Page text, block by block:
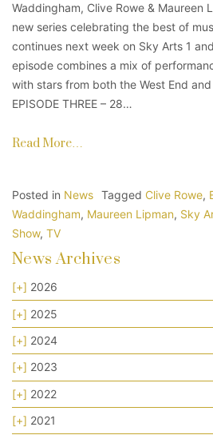
Waddingham, Clive Rowe & Maureen
new series celebrating the best of
continues next week on Sky Arts 1
episode combines a mix of
with stars from both the West End
EPISODE THREE – 28…
Read More…
Posted in News Tagged Clive Rowe,
Waddingham, Maureen Lipman, Sky
Show, TV
News Archives
[+] 2026
[+] 2025
[+] 2024
[+] 2023
[+] 2022
[+] 2021